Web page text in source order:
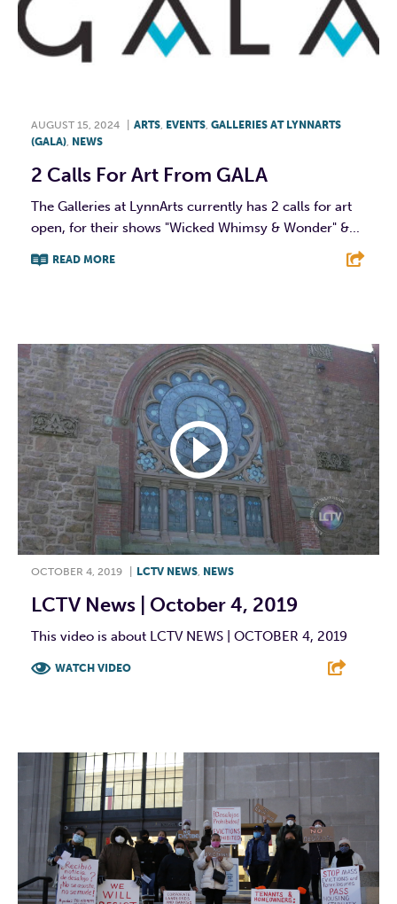
AUGUST 15, 2024 ARTS EVENTS GALLERIES AT LYNNARTS
(GALA) NEWS
2 Calls For Art From GALA
The Galleries at LynnArts currently has 2 calls for art
open, for their shows "Wicked Whimsy & Wonder" &...
READ MORE
OCTOBER 4, 2019 LCTV NEWS, NEWS
LCTV News | October 4, 2019
This video is about LCTV NEWS | OCTOBER 4, 2019
WATCH VIDEO